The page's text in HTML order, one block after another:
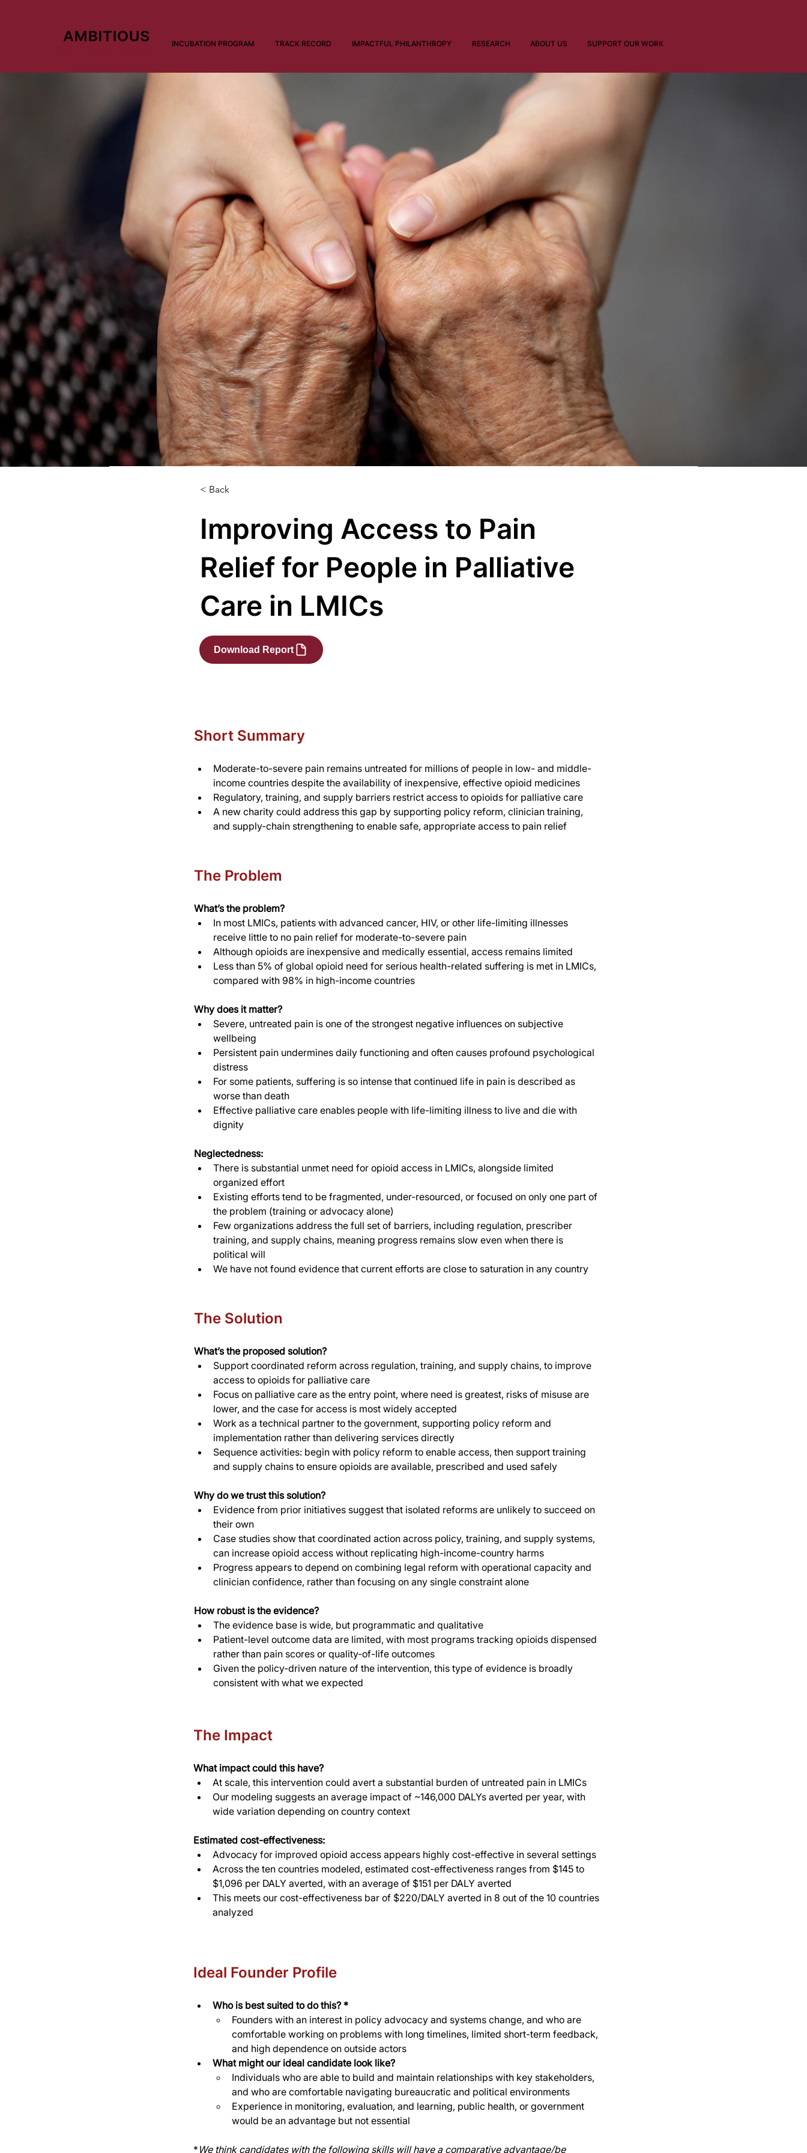
INCUBATION PROGRAM TRACK RECORD IMPACTFUL PHILANTHROPY RESEARCH ABOUT US SUPPORT OUR WORK
< Back
Improving Access to Pain
Relief for People in Palliative
Care in LMICs
Download Report
Short Summary
Moderate-to-severe pain remains untreated for millions of people in low- and middle-
income countries despite the availability of inexpensive, effective opioid medicines
Regulatory, training, and supply barriers restrict access to opioids for palliative care
A new charity could address this gap by supporting policy reform, clinician training,
and supply-chain strengthening to enable safe, appropriate access to pain relief
The Problem
What’s the problem?
In most LMICs, patients with advanced cancer, HIV, or other life-limiting illnesses
receive little to no pain relief for moderate-to-severe pain
Although opioids are inexpensive and medically essential, access remains limited
Less than 5% of global opioid need for serious health-related suffering is met in LMICs,
compared with 98% in high-income countries
Why does it matter?
Severe, untreated pain is one of the strongest negative influences on subjective
wellbeing
Persistent pain undermines daily functioning and often causes profound psychological
distress
For some patients, suffering is so intense that continued life in pain is described as
worse than death
Effective palliative care enables people with life-limiting illness to live and die with
dignity
Neglectedness:
There is substantial unmet need for opioid access in LMICs, alongside limited
organized effort
Existing efforts tend to be fragmented, under-resourced, or focused on only one part of
the problem (training or advocacy alone)
Few organizations address the full set of barriers, including regulation, prescriber
training, and supply chains, meaning progress remains slow even when there is
political will
We have not found evidence that current efforts are close to saturation in any country
The Solution
What’s the proposed solution?
Support coordinated reform across regulation, training, and supply chains, to improve
access to opioids for palliative care
Focus on palliative care as the entry point, where need is greatest, risks of misuse are
lower, and the case for access is most widely accepted
Work as a technical partner to the government, supporting policy reform and
implementation rather than delivering services directly
Sequence activities: begin with policy reform to enable access, then support training
and supply chains to ensure opioids are available, prescribed and used safely
Why do we trust this solution?
Evidence from prior initiatives suggest that isolated reforms are unlikely to succeed on
their own
Case studies show that coordinated action across policy, training, and supply systems,
can increase opioid access without replicating high-income-country harms
Progress appears to depend on combining legal reform with operational capacity and
clinician confidence, rather than focusing on any single constraint alone
How robust is the evidence?
The evidence base is wide, but programmatic and qualitative
Patient-level outcome data are limited, with most programs tracking opioids dispensed
rather than pain scores or quality-of-life outcomes
Given the policy-driven nature of the intervention, this type of evidence is broadly
consistent with what we expected
The Impact
What impact could this have?
At scale, this intervention could avert a substantial burden of untreated pain in LMICs
Our modeling suggests an average impact of ~146,000 DALYs averted per year, with
wide variation depending on country context
Estimated cost-effectiveness:
Advocacy for improved opioid access appears highly cost-effective in several settings
Across the ten countries modeled, estimated cost-effectiveness ranges from $145 to
$1,096 per DALY averted, with an average of $151 per DALY averted
This meets our cost-effectiveness bar of $220/DALY averted in 8 out of the 10 countries
analyzed
Ideal Founder Profile
Who is best suited to do this? *
Founders with an interest in policy advocacy and systems change, and who are
comfortable working on problems with long timelines, limited short-term feedback,
and high dependence on outside actors
What might our ideal candidate look like?
Individuals who are able to build and maintain relationships with key stakeholders,
and who are comfortable navigating bureaucratic and political environments
Experience in monitoring, evaluation, and learning, public health, or government
would be an advantage but not essential
* We think candidates with the following skills will have a comparative advantage/be